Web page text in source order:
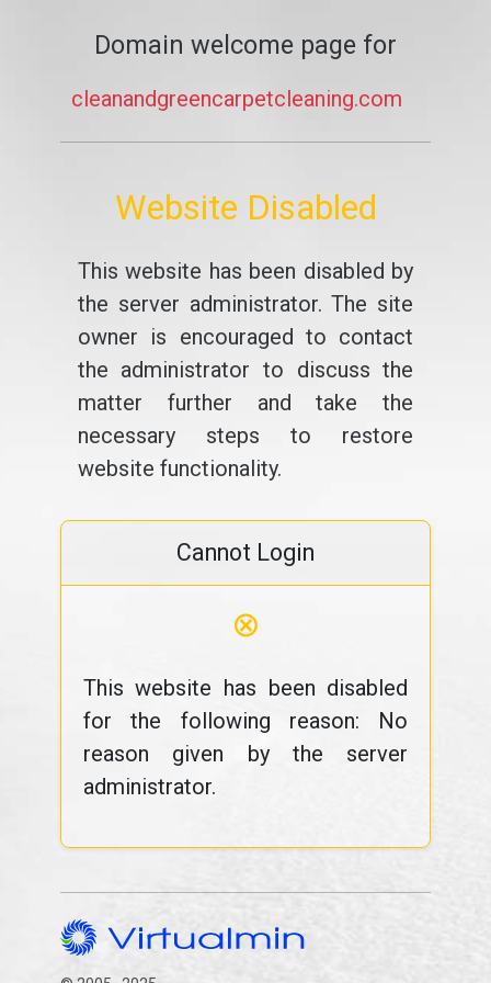
Domain welcome page for
cleanandgreencarpetcleaning.com
Website Disabled
This website has been disabled by
the server administrator. The site
owner is encouraged to contact
the administrator to discuss the
matter further and take the
necessary steps to restore
website functionality.
Cannot Login
⊗
This website has been disabled
for the following reason: No
reason given by the server
administrator.